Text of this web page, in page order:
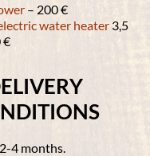
– 200 €
water heater 3,5
€
4 months.